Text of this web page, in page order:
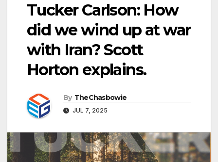
Tucker Carlson: How
did we wind up at war
with Iran? Scott
Horton explains.
By TheChasbowie
JUL 7, 2025